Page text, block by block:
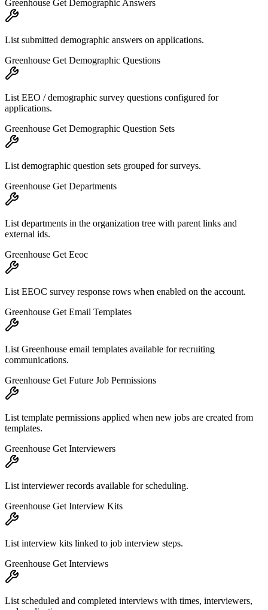
Greenhouse Get Demographic Answers
List submitted demographic answers on applications.
Greenhouse Get Demographic Questions
List EEO / demographic survey questions configured for
applications.
Greenhouse Get Demographic Question Sets
List demographic question sets grouped for surveys.
Greenhouse Get Departments
List departments in the organization tree with parent links and
external ids.
Greenhouse Get Eeoc
List EEOC survey response rows when enabled on the account.
Greenhouse Get Email Templates
List Greenhouse email templates available for recruiting
communications.
Greenhouse Get Future Job Permissions
List template permissions applied when new jobs are created from
templates.
Greenhouse Get Interviewers
List interviewer records available for scheduling.
Greenhouse Get Interview Kits
List interview kits linked to job interview steps.
Greenhouse Get Interviews
List scheduled and completed interviews with times, interviewers,